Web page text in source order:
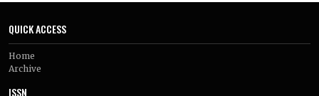
QUICK ACCESS
Home
Archive
ISSN